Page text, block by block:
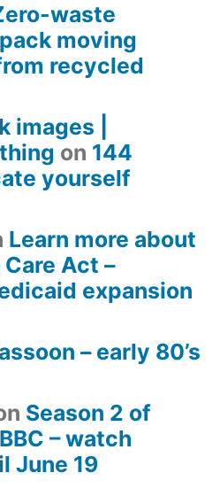
waste
moving
recycled
images |
on 144
yourself
Learn more about
Act –
expansion
– early 80’s
Season 2 of
– watch
June 19